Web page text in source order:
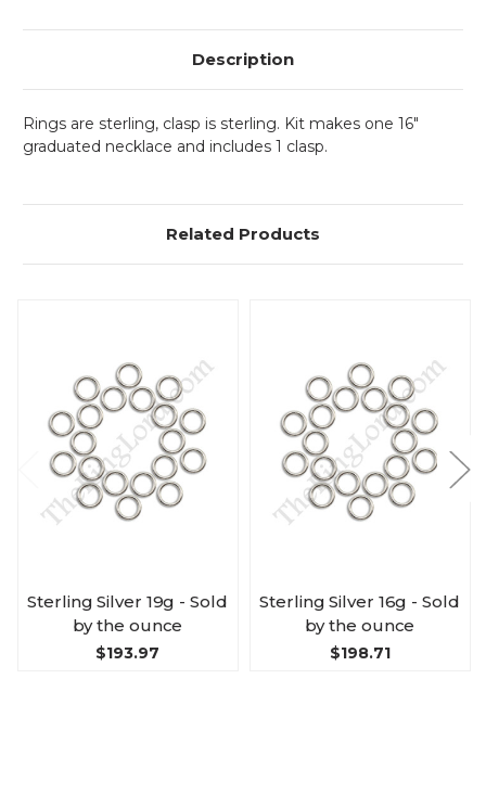
Description
Rings are sterling, clasp is sterling. Kit makes one 16"
graduated necklace and includes 1 clasp.
Related Products
Sterling Silver 19g - Sold
by the ounce
$193.97
Sterling Silver 16g - Sold
by the ounce
$198.71